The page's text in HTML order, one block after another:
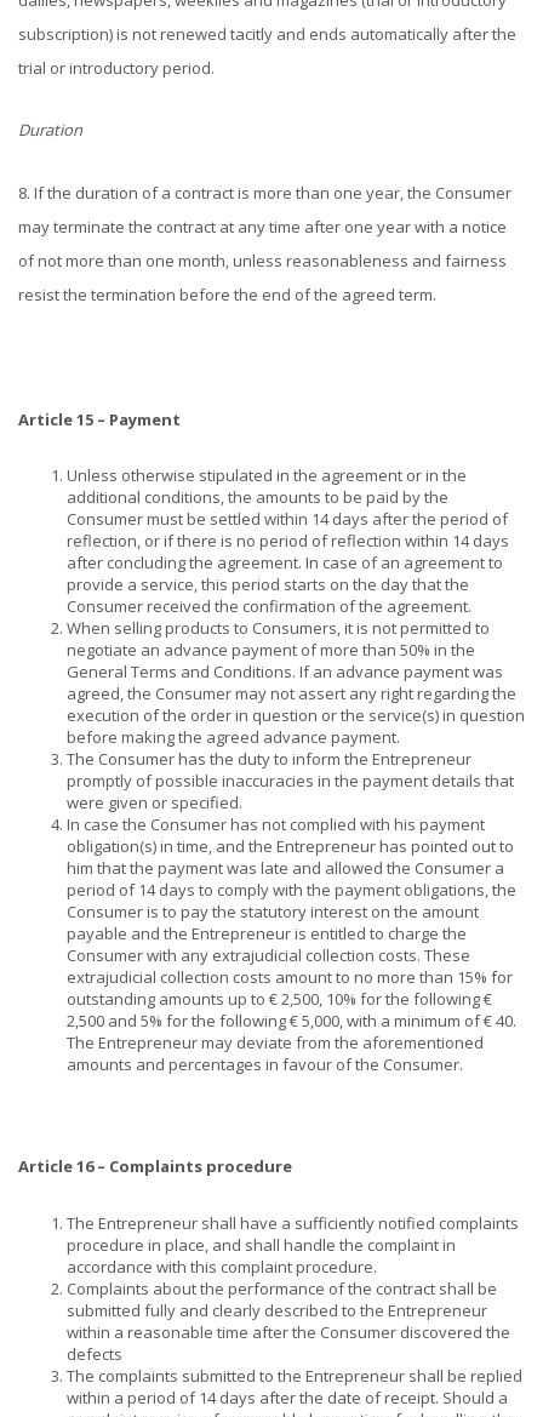
subscription) is not renewed tacitly and ends automatically after the
trial or introductory period.
Duration
8. If the duration of a contract is more than one year, the Consumer
may terminate the contract at any time after one year with a notice
of not more than one month, unless reasonableness and fairness
resist the termination before the end of the agreed term.
Article 15 – Payment
Unless otherwise stipulated in the agreement or in the
additional conditions, the amounts to be paid by the
Consumer must be settled within 14 days after the period of
reflection, or if there is no period of reflection within 14 days
after concluding the agreement. In case of an agreement to
provide a service, this period starts on the day that the
Consumer received the confirmation of the agreement.
When selling products to Consumers, it is not permitted to
negotiate an advance payment of more than 50% in the
General Terms and Conditions. If an advance payment was
agreed, the Consumer may not assert any right regarding the
execution of the order in question or the service(s) in question
before making the agreed advance payment.
The Consumer has the duty to inform the Entrepreneur
promptly of possible inaccuracies in the payment details that
were given or specified.
In case the Consumer has not complied with his payment
obligation(s) in time, and the Entrepreneur has pointed out to
him that the payment was late and allowed the Consumer a
period of 14 days to comply with the payment obligations, the
Consumer is to pay the statutory interest on the amount
payable and the Entrepreneur is entitled to charge the
Consumer with any extrajudicial collection costs. These
extrajudicial collection costs amount to no more than 15% for
outstanding amounts up to € 2,500, 10% for the following €
2,500 and 5% for the following € 5,000, with a minimum of € 40.
The Entrepreneur may deviate from the aforementioned
amounts and percentages in favour of the Consumer.
Article 16 – Complaints procedure
The Entrepreneur shall have a sufficiently notified complaints
procedure in place, and shall handle the complaint in
accordance with this complaint procedure.
Complaints about the performance of the contract shall be
submitted fully and clearly described to the Entrepreneur
within a reasonable time after the Consumer discovered the
defects
The complaints submitted to the Entrepreneur shall be replied
within a period of 14 days after the date of receipt. Should a